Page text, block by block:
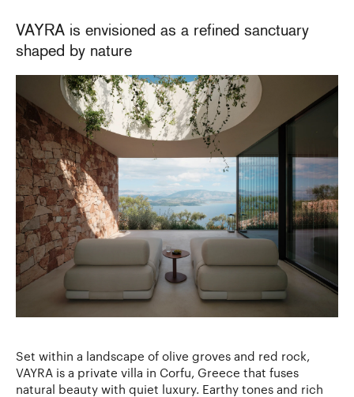
VAYRA is envisioned as a refined sanctuary
shaped by nature
Set within a landscape of olive groves and red rock,
VAYRA is a private villa in Corfu, Greece that fuses
natural beauty with quiet luxury. Earthy tones and rich